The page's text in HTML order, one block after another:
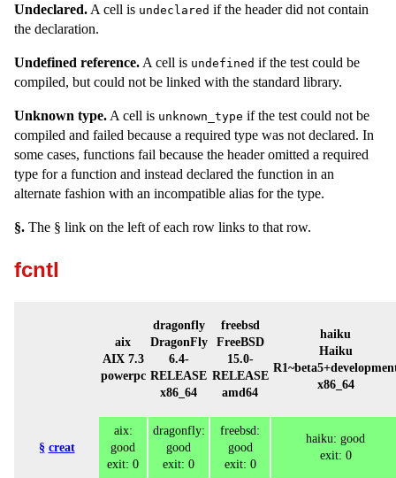
Undeclared. A cell is undeclared if the header did not contain
the declaration.
Undefined reference. A cell is undefined if the test could be
compiled, but could not be linked with the standard library.
Unknown type. A cell is unknown_type if the test could not be
compiled and failed because a required type was not declared. In
some cases, functions fail because the header omitted a required
type for a function and instead declared the function in an
alternate fashion with an incompatible alias for the type.
§. The § link on the left of each row links to that row.
fcntl
aix
AIX 7.3
powerpc
dragonfly
DragonFly
6.4-
RELEASE
x86_64
freebsd
FreeBSD
15.0-
RELEASE
amd64
haiku
Haiku
x86_64
§ creat
aix:
good
exit: 0
dragonfly:
good
exit: 0
freebsd:
good
exit: 0
haiku: good
exit: 0